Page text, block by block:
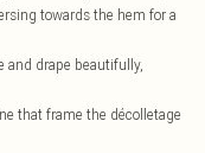
towards the hem for a
and drape beautifully,
that frame the décolletage